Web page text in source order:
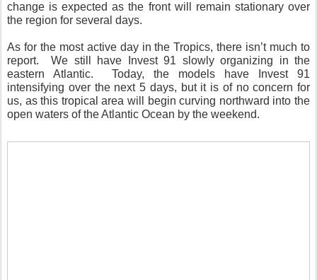
change is expected as the front will remain stationary over
the region for several days.
As for the most active day in the Tropics, there isn’t much to
report. We still have Invest 91 slowly organizing in the
eastern Atlantic. Today, the models have Invest 91
intensifying over the next 5 days, but it is of no concern for
us, as this tropical area will begin curving northward into the
open waters of the Atlantic Ocean by the weekend.